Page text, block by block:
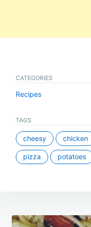
CATEGORIES
Recipes
TAGS
cheesy chicken
pizza potatoes
Post